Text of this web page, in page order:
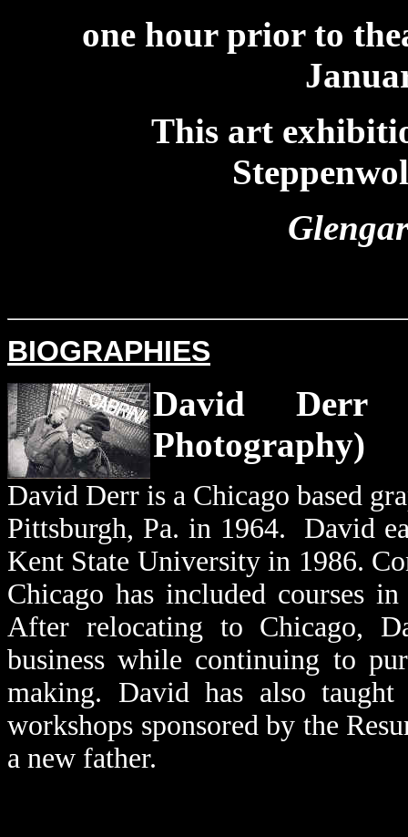
one hour prior to
This art
BIOGRAPHIES
David
Photography)
David Derr is a Chicago based
Pittsburgh, Pa. in 1964. David
Kent State University in 1986.
Chicago has included courses
After relocating to Chicago,
business while continuing to
making. David has also
workshops sponsored by the
a new father.